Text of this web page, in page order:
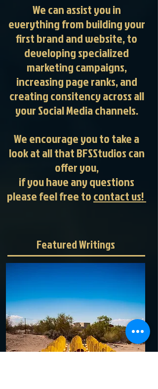
We can assist you in
everything from building your
first brand and website, to
developing specialized
marketing campaigns,
increasing page ranks, and
creating consitency across all
your Social Media channels.
We encourage you to take a
look at all that BFSStudios can
offer you,
if you have any questions
please feel free tocontact us!
Featured Writings
Phoenix Arizona summers, Phoenix